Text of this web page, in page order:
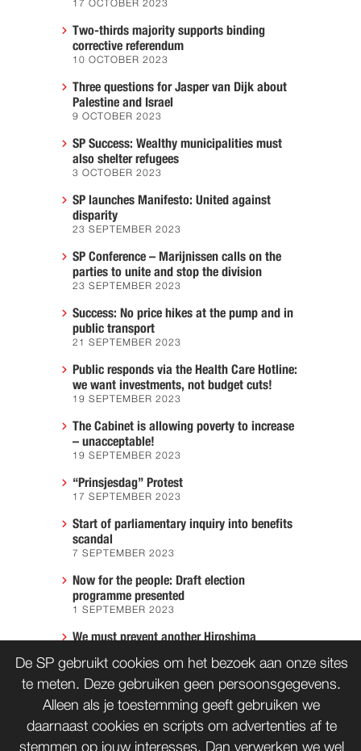
17 OCTOBER 2023
Two-thirds majority supports binding
corrective referendum
10 OCTOBER 2023
Three questions for Jasper van Dijk about
Palestine and Israel
9 OCTOBER 2023
SP Success: Wealthy municipalities must
also shelter refugees
3 OCTOBER 2023
SP launches Manifesto: United against
disparity
23 SEPTEMBER 2023
SP Conference – Marijnissen calls on the
parties to unite and stop the division
23 SEPTEMBER 2023
Success: No price hikes at the pump and in
public transport
21 SEPTEMBER 2023
Public responds via the Health Care Hotline:
we want investments, not budget cuts!
19 SEPTEMBER 2023
The Cabinet is allowing poverty to increase
– unacceptable!
19 SEPTEMBER 2023
“Prinsjesdag” Protest
17 SEPTEMBER 2023
Start of parliamentary inquiry into benefits
scandal
7 SEPTEMBER 2023
Now for the people: Draft election
programme presented
1 SEPTEMBER 2023
We must prevent another Hiroshima
CONTACT WORD LID
De SP gebruikt cookies om het bezoek aan onze sites
te meten. Deze gebruiken geen persoonsgegevens.
Alleen als je toestemming geeft gebruiken we
daarnaast cookies en scripts om advertenties af te
stemmen op jouw interesses. Dan verwerken we wel